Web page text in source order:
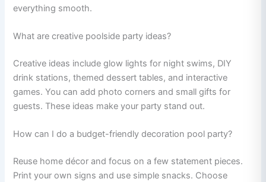
everything smooth.
What are creative poolside party ideas?
Creative ideas include glow lights for night swims, DIY
drink stations, themed dessert tables, and interactive
games. You can add photo corners and small gifts for
guests. These ideas make your party stand out.
How can I do a budget-friendly decoration pool party?
Reuse home décor and focus on a few statement pieces.
Print your own signs and use simple snacks. Choose